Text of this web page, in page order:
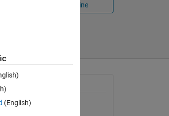
Open in MATLAB Online
Information
1.2.0.0
(English)